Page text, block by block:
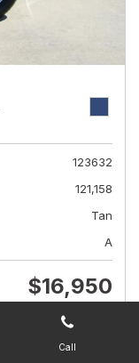
Call
123632
121,158
Tan
A
$16,950
DETAILS